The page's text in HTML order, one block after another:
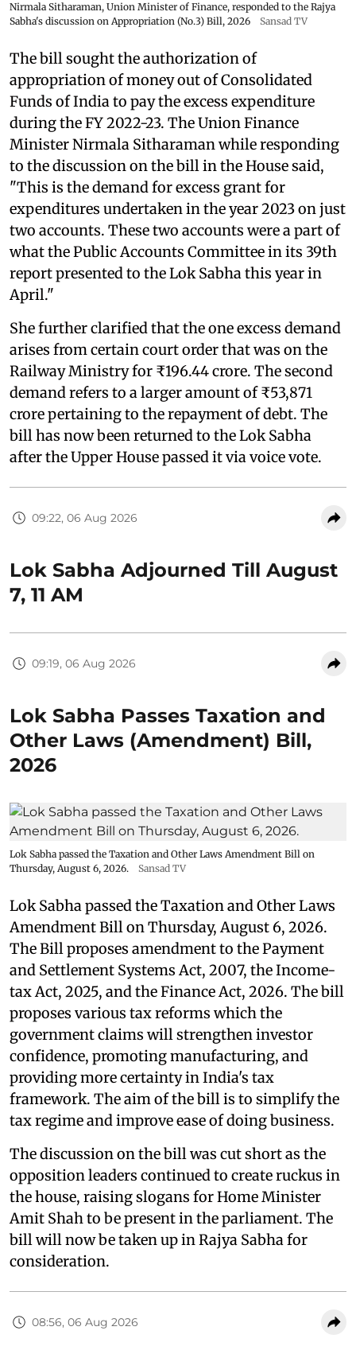
Nirmala Sitharaman, Union Minister of Finance, responded to the Rajya
Sabha's discussion on Appropriation (No.3) Bill, 2026
Sansad TV
The bill sought the authorization of
appropriation of money out of Consolidated
Funds of India to pay the excess expenditure
during the FY 2022-23. The Union Finance
Minister Nirmala Sitharaman while responding
to the discussion on the bill in the House said,
"This is the demand for excess grant for
expenditures undertaken in the year 2023 on just
two accounts. These two accounts were a part of
what the Public Accounts Committee in its 39th
report presented to the Lok Sabha this year in
April."
She further clarified that the one excess demand
arises from certain court order that was on the
Railway Ministry for ₹196.44 crore. The second
demand refers to a larger amount of ₹53,871
crore pertaining to the repayment of debt. The
bill has now been returned to the Lok Sabha
after the Upper House passed it via voice vote.
09:22, 06 Aug 2026
Lok Sabha Adjourned Till August
7, 11 AM
09:19, 06 Aug 2026
Lok Sabha Passes Taxation and
Other Laws (Amendment) Bill,
2026
Lok Sabha passed the Taxation and Other Laws Amendment Bill on
Thursday, August 6, 2026.
Sansad TV
Lok Sabha passed the Taxation and Other Laws
Amendment Bill on Thursday, August 6, 2026.
The Bill proposes amendment to the Payment
and Settlement Systems Act, 2007, the Income-
tax Act, 2025, and the Finance Act, 2026. The bill
proposes various tax reforms which the
government claims will strengthen investor
confidence, promoting manufacturing, and
providing more certainty in India's tax
framework. The aim of the bill is to simplify the
tax regime and improve ease of doing business.
The discussion on the bill was cut short as the
opposition leaders continued to create ruckus in
the house, raising slogans for Home Minister
Amit Shah to be present in the parliament. The
bill will now be taken up in Rajya Sabha for
consideration.
08:56, 06 Aug 2026